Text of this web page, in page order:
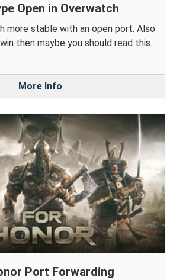
Open in Overwatch
more stable with an open port. Also
then maybe you should read this.
More Info
Port Forwarding